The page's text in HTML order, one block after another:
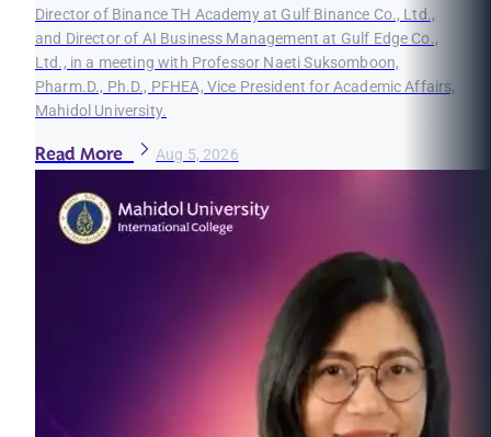
Director of Binance TH Academy at Gulf Binance Co., Ltd.,
and Director of AI Business Management at Gulf Edge Co.,
Ltd., in a meeting with Professor Naeti Suksomboon,
Pharm.D., Ph.D., PFHEA, Vice President for Academic Affairs,
Mahidol University.
Read More Aug 5, 2026